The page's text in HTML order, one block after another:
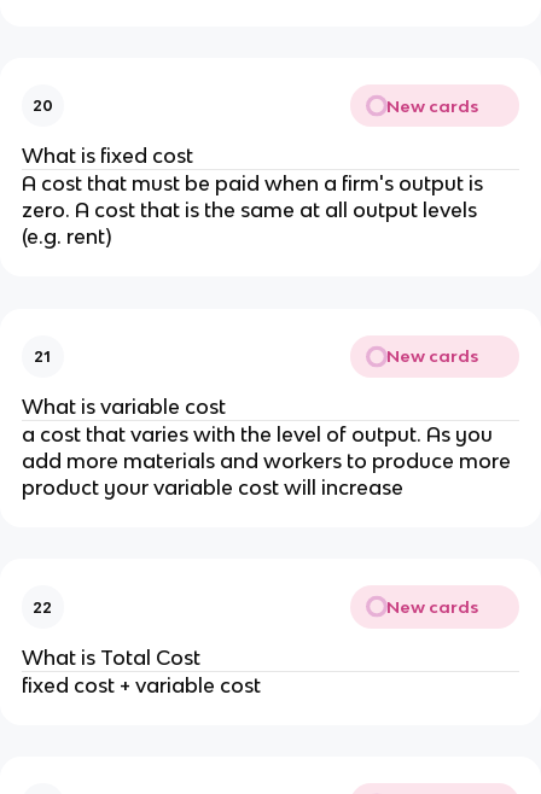
20 New cards
What is fixed cost
A cost that must be paid when a firm's output is
zero. A cost that is the same at all output levels
(e.g. rent)
21 New cards
What is variable cost
a cost that varies with the level of output. As you
add more materials and workers to produce more
product your variable cost will increase
22 New cards
What is Total Cost
fixed cost + variable cost